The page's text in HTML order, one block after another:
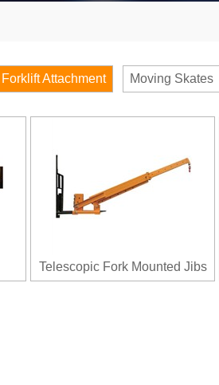
Forklift Attachment Moving Skates
Telescopic Fork Mounted Jibs